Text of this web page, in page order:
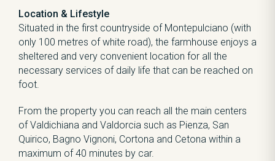
Location & Lifestyle
Situated in the first countryside of Montepulciano (with
only 100 metres of white road), the farmhouse enjoys a
sheltered and very convenient location for all the
necessary services of daily life that can be reached on
foot.
From the property you can reach all the main centers
of Valdichiana and Valdorcia such as Pienza, San
Quirico, Bagno Vignoni, Cortona and Cetona within a
maximum of 40 minutes by car.